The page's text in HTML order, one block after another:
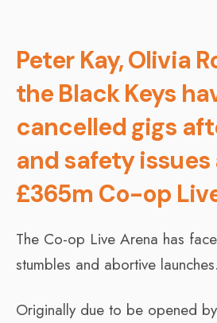
Peter Kay, Olivia
the Black Keys
cancelled gigs
and safety issues
£365m Co-op
The Co-op Live Arena has
stumbles and abortive launches.
Originally due to be opened